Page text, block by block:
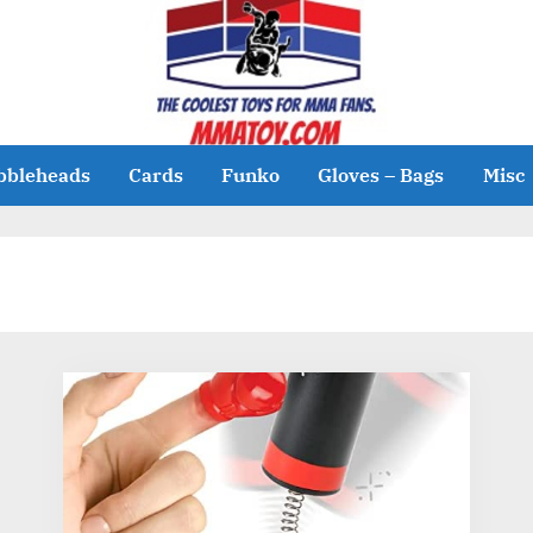
Cards Funko Gloves – Bags Misc